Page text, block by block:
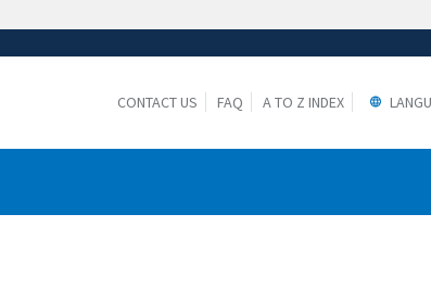
are connecting to the
CONTACT US FAQ A TO Z INDEX